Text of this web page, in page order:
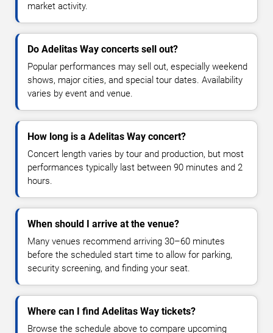
market activity.
Do Adelitas Way concerts sell out?
Popular performances may sell out, especially weekend
shows, major cities, and special tour dates. Availability
varies by event and venue.
How long is a Adelitas Way concert?
Concert length varies by tour and production, but most
performances typically last between 90 minutes and 2
hours.
When should I arrive at the venue?
Many venues recommend arriving 30–60 minutes
before the scheduled start time to allow for parking,
security screening, and finding your seat.
Where can I find Adelitas Way tickets?
Browse the schedule above to compare upcoming